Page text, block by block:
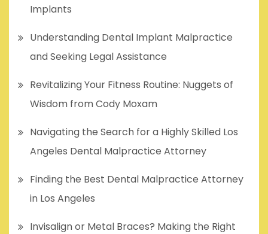
Implants
Understanding Dental Implant Malpractice
and Seeking Legal Assistance
Revitalizing Your Fitness Routine: Nuggets of
Wisdom from Cody Moxam
Navigating the Search for a Highly Skilled Los
Angeles Dental Malpractice Attorney
Finding the Best Dental Malpractice Attorney
in Los Angeles
Invisalign or Metal Braces? Making the Right